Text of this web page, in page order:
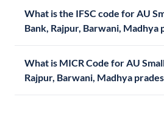
What is the IFSC code for AU
Bank, Rajpur, Barwani, Madhya
What is MICR Code for AU
Rajpur, Barwani, Madhya